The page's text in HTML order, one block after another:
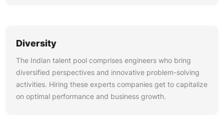
Diversity
The Indian talent pool comprises engineers who bring
diversified perspectives and innovative problem-solving
activities. Hiring these experts companies get to capitalize
on optimal performance and business growth.